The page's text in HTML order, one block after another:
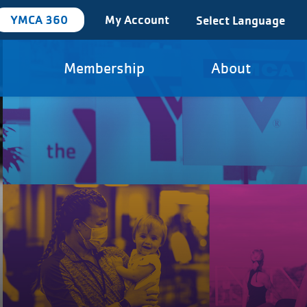
YMCA 360 My Account Select Language
Membership About